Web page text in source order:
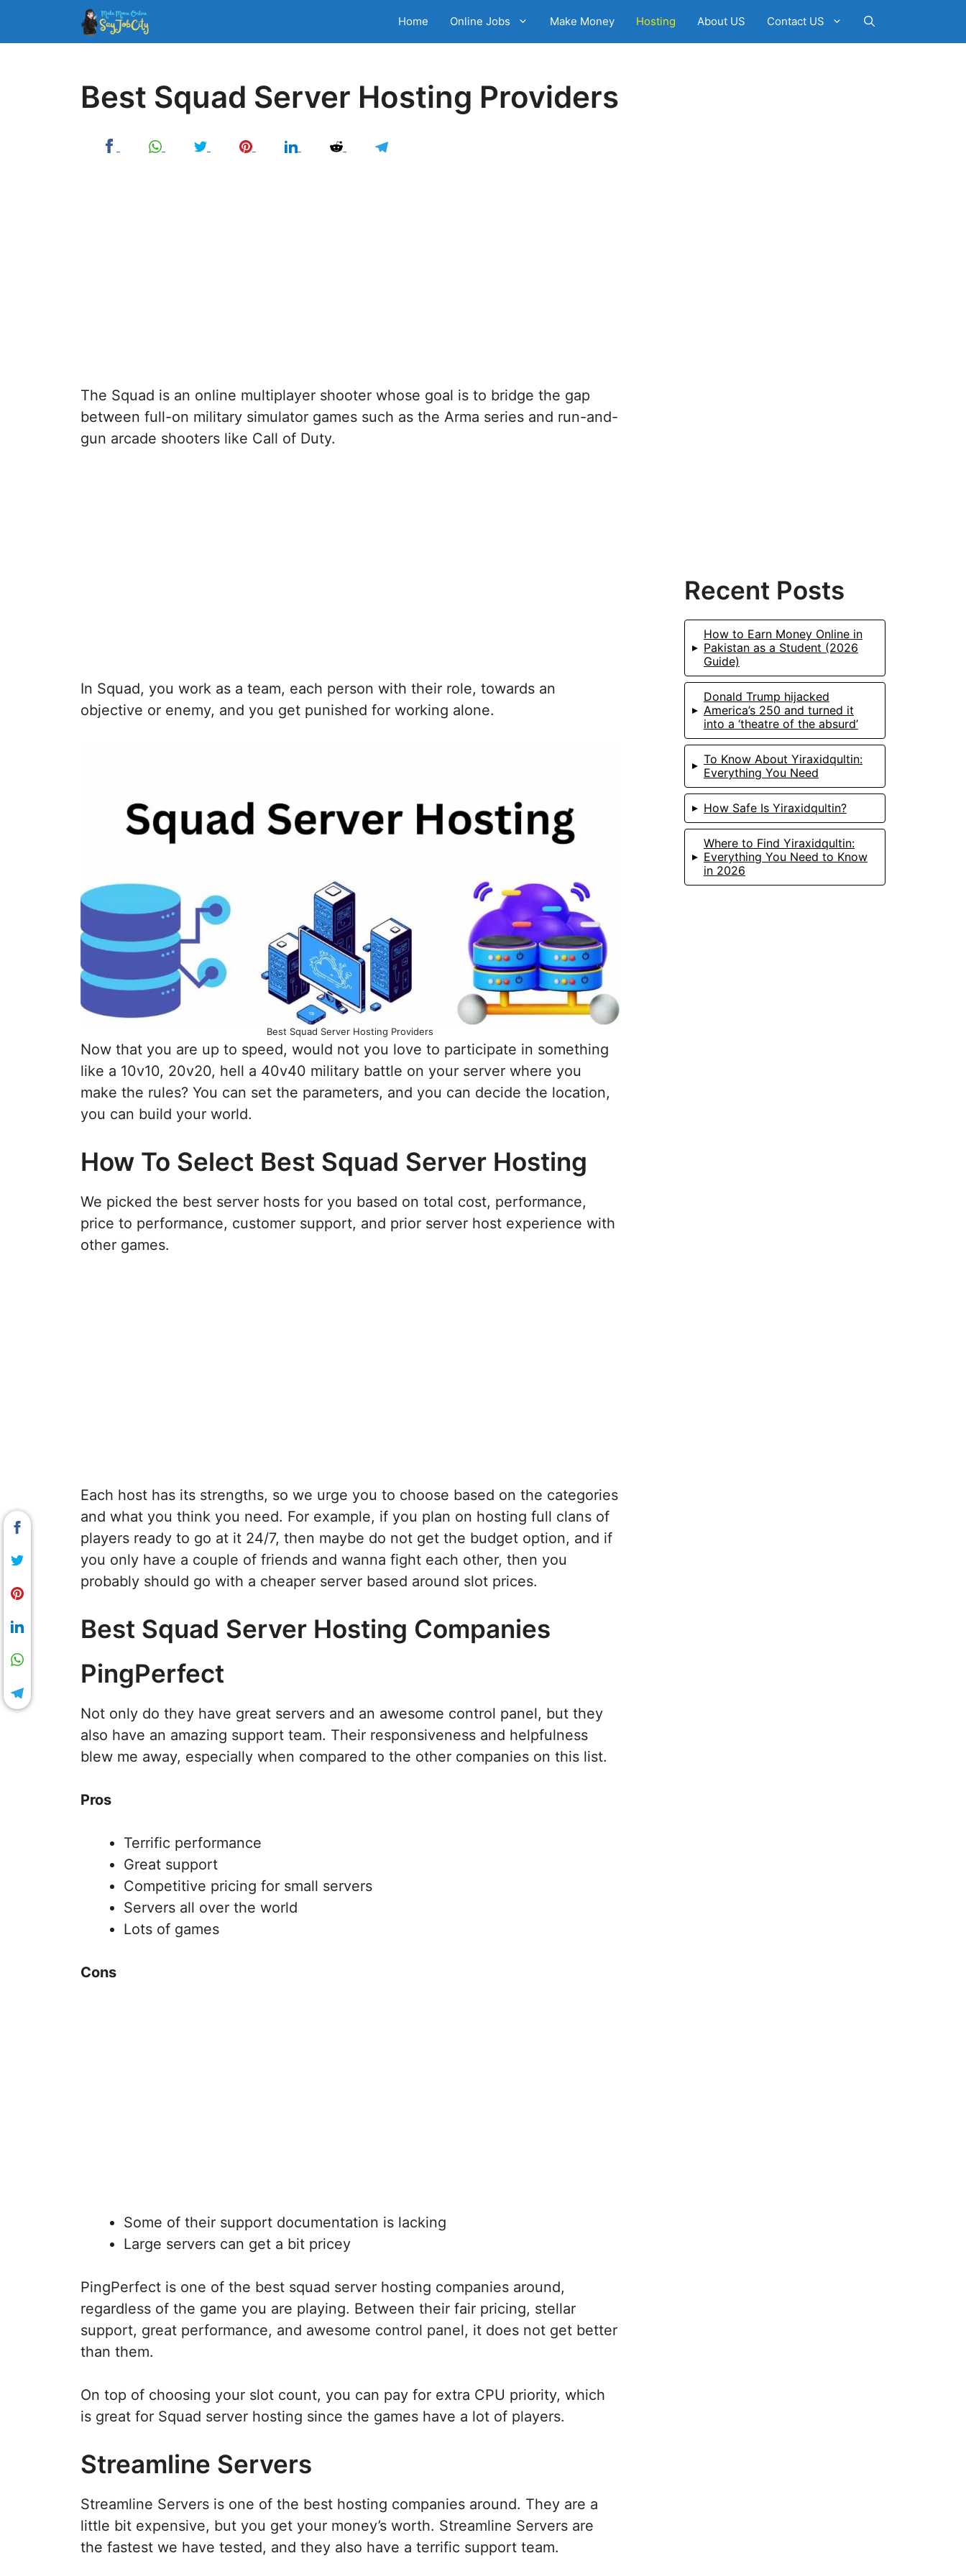
Home Online Jobs Make Money Hosting About US Contact US
Best Squad Server Hosting Providers
The Squad is an online multiplayer shooter whose goal is to bridge the gap
between full-on military simulator games such as the Arma series and run-and-
gun arcade shooters like Call of Duty.
In Squad, you work as a team, each person with their role, towards an
objective or enemy, and you get punished for working alone.
Best Squad Server Hosting Providers
Now that you are up to speed, would not you love to participate in something
like a 10v10, 20v20, hell a 40v40 military battle on your server where you
make the rules? You can set the parameters, and you can decide the location,
you can build your world.
How To Select Best Squad Server Hosting
We picked the best server hosts for you based on total cost, performance,
price to performance, customer support, and prior server host experience with
other games.
Each host has its strengths, so we urge you to choose based on the categories
and what you think you need. For example, if you plan on hosting full clans of
players ready to go at it 24/7, then maybe do not get the budget option, and if
you only have a couple of friends and wanna fight each other, then you
probably should go with a cheaper server based around slot prices.
Best Squad Server Hosting Companies
PingPerfect
Not only do they have great servers and an awesome control panel, but they
also have an amazing support team. Their responsiveness and helpfulness
blew me away, especially when compared to the other companies on this list.
Pros
Terrific performance
Great support
Competitive pricing for small servers
Servers all over the world
Lots of games
Cons
Some of their support documentation is lacking
Large servers can get a bit pricey
PingPerfect is one of the best squad server hosting companies around,
regardless of the game you are playing. Between their fair pricing, stellar
support, great performance, and awesome control panel, it does not get better
than them.
On top of choosing your slot count, you can pay for extra CPU priority, which
is great for Squad server hosting since the games have a lot of players.
Streamline Servers
Streamline Servers is one of the best hosting companies around. They are a
little bit expensive, but you get your money’s worth. Streamline Servers are
the fastest we have tested, and they also have a terrific support team.
Recent Posts
How to Earn Money Online in
Pakistan as a Student (2026
Guide)
Donald Trump hijacked
America’s 250 and turned it
into a ‘theatre of the absurd’
To Know About Yiraxidqultin:
Everything You Need
How Safe Is Yiraxidqultin?
Where to Find Yiraxidqultin:
Everything You Need to Know
in 2026